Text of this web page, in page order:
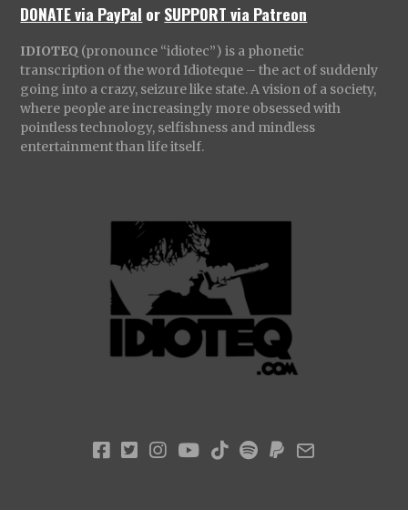
DONATE via PayPal orSUPPORT via Patreon
IDIOTEQ (pronounce “idiotec”) is a phonetic
transcription of the word Idioteque – the act of suddenly
going into a crazy, seizure like state. A vision of a society,
where people are increasingly more obsessed with
pointless technology, selfishness and mindless
entertainment than life itself.